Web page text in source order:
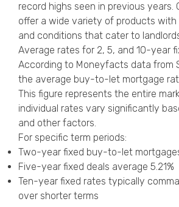
record highs seen in previous years.
offer a wide variety of products with
and conditions that cater to
Average rates for 2, 5, and 10-year
According to Moneyfacts data from
the average buy-to-let mortgage
This figure represents the entire
individual rates vary significantly
and other factors.
For specific term periods:
Two-year fixed buy-to-let
Five-year fixed deals average 5.21%
Ten-year fixed rates typically
over shorter terms